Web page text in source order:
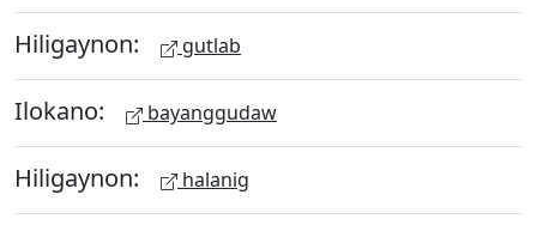
Hiligaynon: gutlab
Ilokano: bayanggudaw
Hiligaynon: halanig